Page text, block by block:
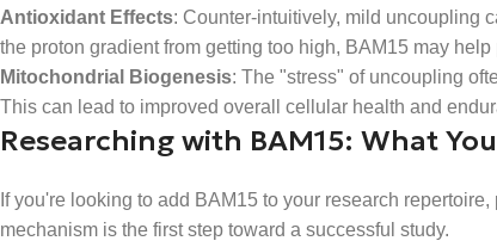
Antioxidant Effects: Counter-intuitively, mild uncoupling
the proton gradient from getting too high, BAM15 may
Mitochondrial Biogenesis: The "stress" of uncoupling
This can lead to improved overall cellular health and
Researching with BAM15: What
If you're looking to add BAM15 to your research
mechanism is the first step toward a successful study.